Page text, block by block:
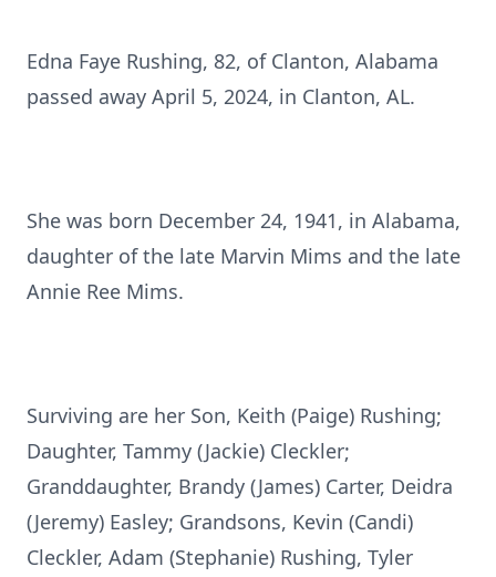
Edna Faye Rushing, 82, of Clanton, Alabama
passed away April 5, 2024, in Clanton, AL.
She was born December 24, 1941, in Alabama,
daughter of the late Marvin Mims and the late
Annie Ree Mims.
Surviving are her Son, Keith (Paige) Rushing;
Daughter, Tammy (Jackie) Cleckler;
Granddaughter, Brandy (James) Carter, Deidra
(Jeremy) Easley; Grandsons, Kevin (Candi)
Cleckler, Adam (Stephanie) Rushing, Tyler